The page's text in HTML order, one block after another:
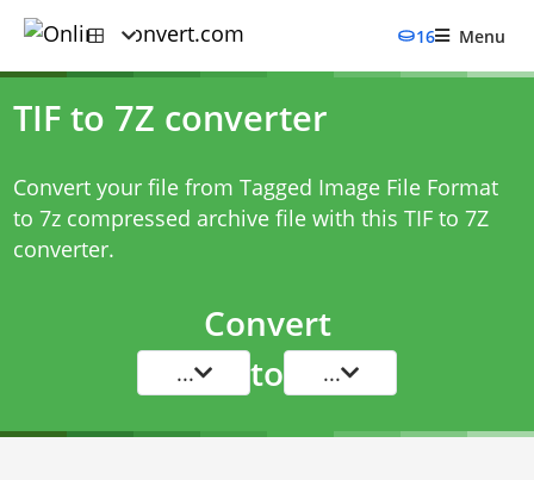
16 Menu
TIF to 7Z converter
Convert your file from Tagged Image File Format
to 7z compressed archive file with this TIF to 7Z
converter.
Convert
... to ...